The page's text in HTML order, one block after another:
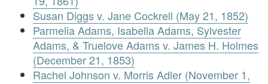
Susan Diggs v. Jane Cockrell (May 21, 1852)
Parmelia Adams, Isabella Adams, Sylvester
Adams, & Truelove Adams v. James H. Holmes
(December 21, 1853)
Rachel Johnson v. Morris Adler (November 1,